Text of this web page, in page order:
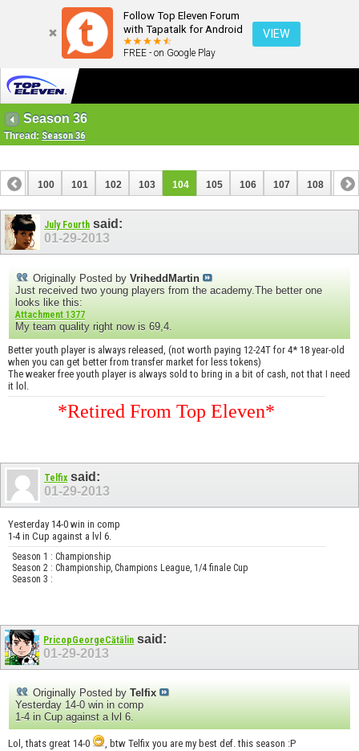
Follow Top Eleven Forum
with Tapatalk for Android
FREE - on Google Play
VIEW
Season 36
Thread: Season 36
99 100 101 102 103 104 105 106 107 108 109
119
July Fourth said:
01-29-2013
Originally Posted by VriheddMartin
Just received two young players from the academy.The better one
looks like this:
Attachment 1377
My team quality right now is 69,4.
Better youth player is always released, (not worth paying 12-24T for 4* 18 year-old
when you can get better from transfer market for less tokens)
The weaker free youth player is always sold to bring in a bit of cash, not that I need
it lol.
*Retired From Top Eleven*
Telfix said:
01-29-2013
Yesterday 14-0 win in comp
1-4 in Cup against a lvl 6.
Season 1 : Championship
Season 2 : Championship, Champions League, 1/4 finale Cup
Season 3 :
PricopGeorgeCătălin said:
01-29-2013
Originally Posted by Telfix
Yesterday 14-0 win in comp
1-4 in Cup against a lvl 6.
Lol, thats great 14-0 , btw Telfix you are my best def. this season :P